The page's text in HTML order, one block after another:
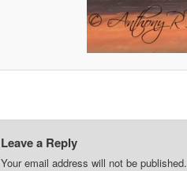
Leave a Reply
Your email address will not be published.